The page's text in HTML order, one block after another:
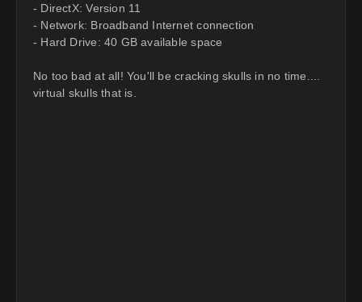
- DirectX: Version 11
- Network: Broadband Internet connection
- Hard Drive: 40 GB available space
No too bad at all! You'll be cracking skulls in no time....
virtual skulls that is.